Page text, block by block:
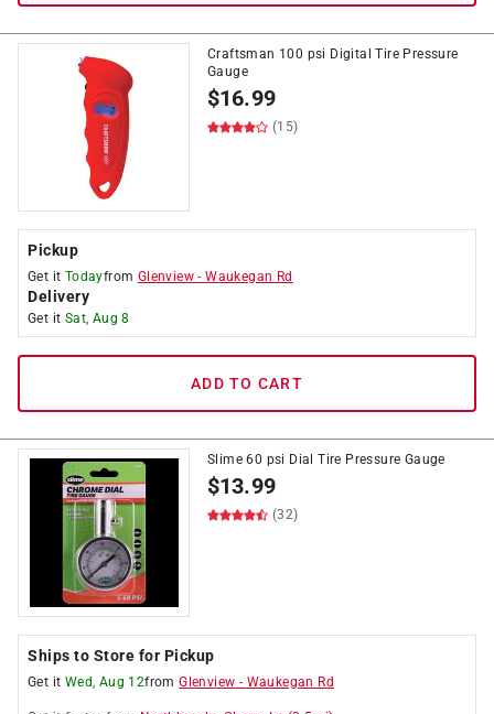
Craftsman 100 psi Digital Tire Pressure
Gauge
$16.99
(15)
Pickup
Get it Todayfrom Glenview -Waukegan Rd
Delivery
Get it Sat, Aug 8
ADD TO CART
Slime 60 psi Dial Tire Pressure Gauge
$13.99
(32)
Ships to Store for Pickup
Get it Wed, Aug 12fromGlenview - Waukegan Rd